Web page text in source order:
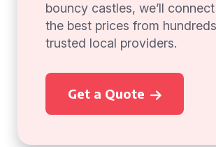
bouncy castles, we’ll
the best prices from
trusted local providers.
Get a Quote